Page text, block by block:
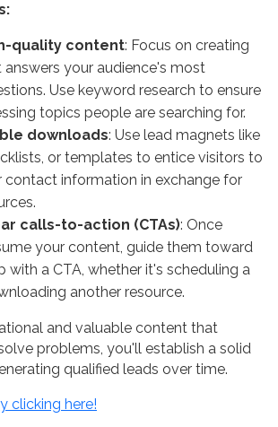
quality content: Focus on creating
your audience's most
Use keyword research to ensure
topics people are searching for.
downloads: Use lead magnets like
or templates to entice visitors to
contact information in exchange for
calls-to-action (CTAs): Once
your content, guide them toward
with a CTA, whether it's scheduling a
another resource.
and valuable content that
problems, you'll establish a solid
qualified leads over time.
clicking here!